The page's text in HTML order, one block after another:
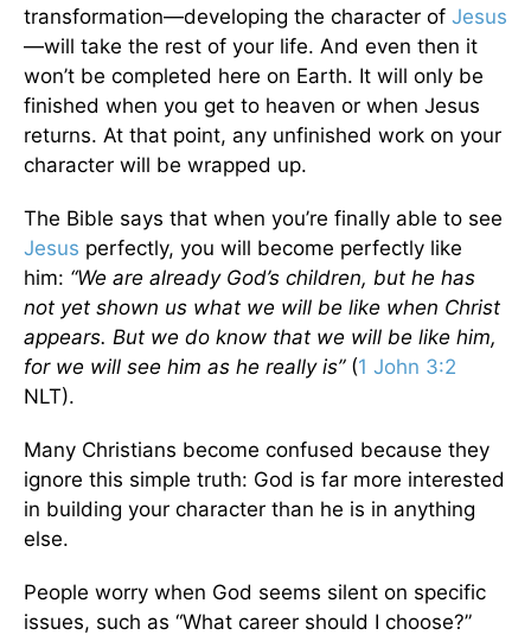
transformation—developing the character of Jesus
—will take the rest of your life. And even then it
won’t be completed here on Earth. It will only be
finished when you get to heaven or when Jesus
returns. At that point, any unfinished work on your
character will be wrapped up.
The Bible says that when you’re finally able to see
Jesus perfectly, you will become perfectly like
him: “We are already God’s children, but he has
not yet shown us what we will be like when Christ
appears. But we do know that we will be like him,
for we will see him as he really is”(1 John 3:2
NLT).
Many Christians become confused because they
ignore this simple truth: God is far more interested
in building your character than he is in anything
else.
People worry when God seems silent on specific
issues, such as “What career should I choose?”